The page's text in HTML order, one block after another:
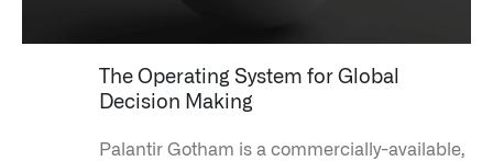
The Operating System for Global
Decision Making
Palantir Gotham is a commercially-available,